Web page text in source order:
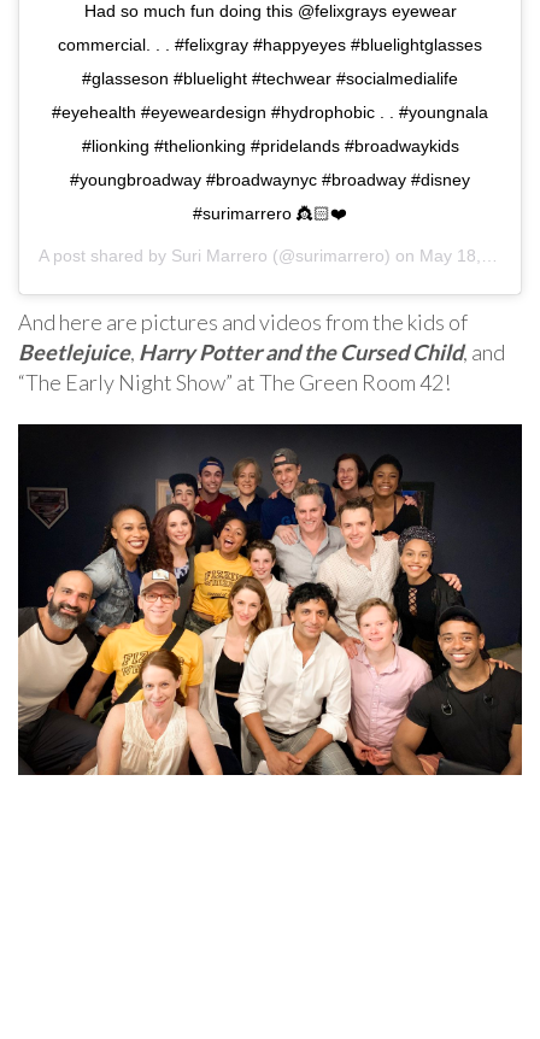
Had so much fun doing this @felixgrays eyewear
commercial. . . #felixgray #happyeyes #bluelightglasses
#glasseson #bluelight #techwear #socialmedialife
#eyehealth #eyeweardesign #hydrophobic . . #youngnala
#lionking #thelionking #pridelands #broadwaykids
#youngbroadway #broadwaynyc #broadway #disney
#surimarrero 👸🏻❤️
A post shared by Suri Marrero (@surimarrero) on May 18, 2019 at 4:32pm PDT
And here are pictures and videos from the kids of
Beetlejuice, Harry Potter and the Cursed Child, and
“The Early Night Show” at The Green Room 42!